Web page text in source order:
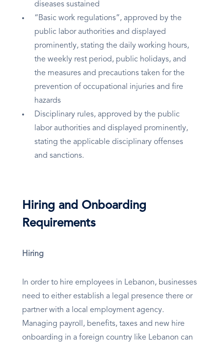
diseases sustained
“Basic work regulations”, approved by the
public labor authorities and displayed
prominently, stating the daily working hours,
the weekly rest period, public holidays, and
the measures and precautions taken for the
prevention of occupational injuries and fire
hazards
Disciplinary rules, approved by the public
labor authorities and displayed prominently,
stating the applicable disciplinary offenses
and sanctions.
Hiring and Onboarding
Requirements
Hiring
In order to hire employees in Lebanon, businesses
need to either establish a legal presence there or
partner with a local employment agency.
Managing payroll, benefits, taxes and new hire
onboarding in a foreign country like Lebanon can